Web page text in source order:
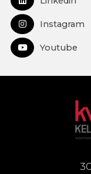
Open in Linkedin
Open in Instagram
Instagram
Open in Youtube
Youtube